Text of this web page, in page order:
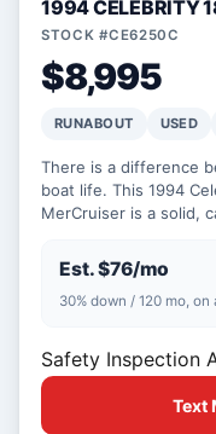
1994 CELEBRITY
STOCK #CE6250C
$8,995
RUNABOUT USED
There is a difference
boat life. This 1994
MerCruiser is a solid,
Est. $76/mo
30% down / 120 mo,
Safety Inspection
Text